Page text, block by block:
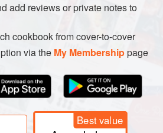
add reviews or private notes to
cookbook from cover-to-cover
via the My Membershippage
Best value